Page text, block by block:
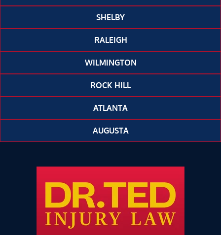
SHELBY
RALEIGH
WILMINGTON
ROCK HILL
ATLANTA
AUGUSTA